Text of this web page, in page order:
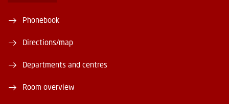
Phonebook
Directions/map
Departments and centres
Room overview